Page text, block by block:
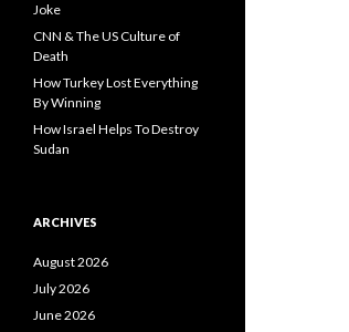
Joke
CNN & The US Culture of
Death
How Turkey Lost Everything
By Winning
How Israel Helps To Destroy
Sudan
ARCHIVES
August 2026
July 2026
June 2026